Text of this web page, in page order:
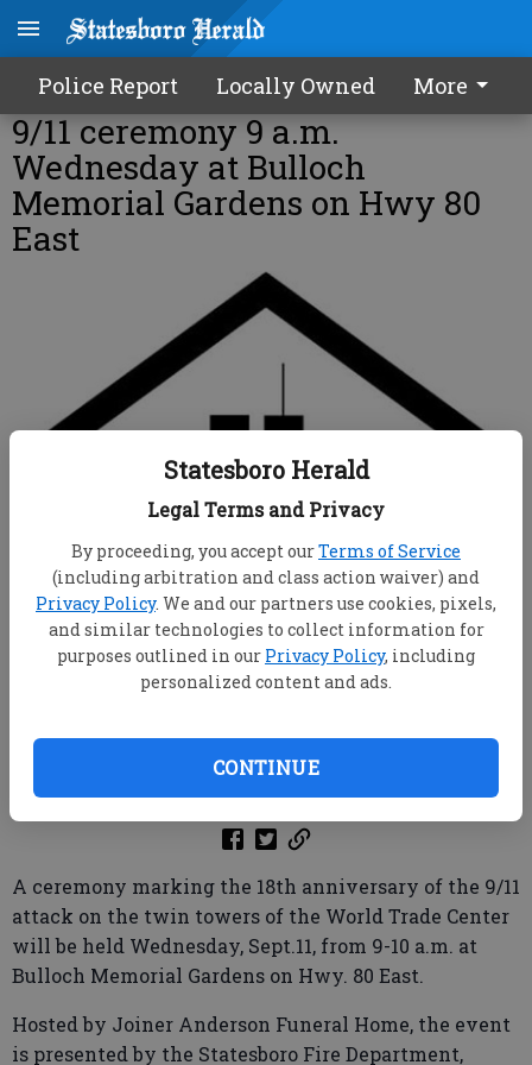
Statesboro Herald
Legal Terms and Privacy
By proceeding, you accept ourTerms of Service
(including arbitration and class action waiver) and
Privacy Policy. We and our partners use cookies, pixels,
and similar technologies to collect information for
purposes outlined in our Privacy Policy, including
personalized content and ads.
CONTINUE
Police Report Locally Owned More
9/11 ceremony 9 a.m.
Wednesday at Bulloch
Memorial Gardens on Hwy 80
East
Published: Sep 10, 2019, 7:46 PM
A ceremony marking the 18th anniversary of the 9/11
attack on the twin towers of the World Trade Center
will be held Wednesday, Sept.11, from 9-10 a.m. at
Bulloch Memorial Gardens on Hwy. 80 East.
Hosted by Joiner Anderson Funeral Home, the event
is presented by the Statesboro Fire Department,